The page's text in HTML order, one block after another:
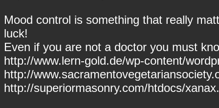
Mood control is something that really
luck!
Even if you are not a doctor you must
http://www.lern-gold.de/wp-content/
http://
http://superiormasonry.com/htdocs/